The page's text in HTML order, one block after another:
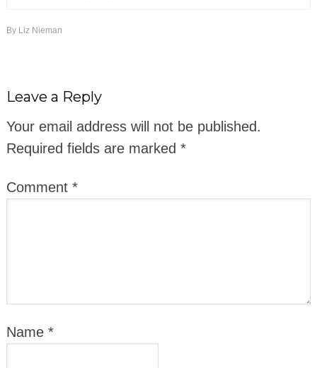
By Liz Nieman
Leave a Reply
Your email address will not be published.
Required fields are marked *
Comment *
Name *